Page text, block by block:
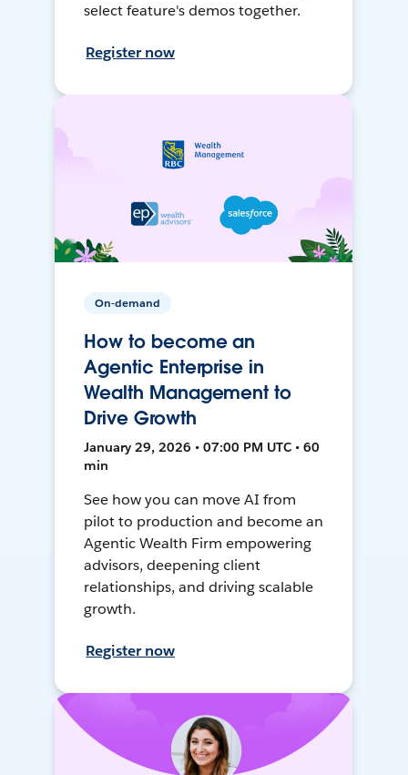
select feature's demos together.
Register now
On-demand
How to become an
Agentic Enterprise in
Wealth Management to
Drive Growth
January 29, 2026 • 07:00 PM UTC • 60
min
See how you can move AI from
pilot to production and become an
Agentic Wealth Firm empowering
advisors, deepening client
relationships, and driving scalable
growth.
Register now